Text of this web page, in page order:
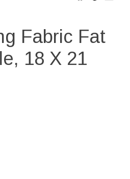
Fabric Fat
18 X 21